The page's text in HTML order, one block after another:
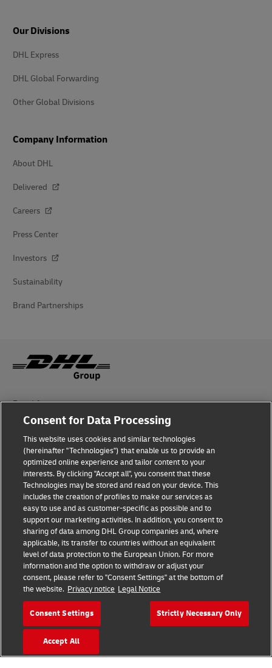
Our Divisions
DHL Express
DHL Global Forwarding
Other Global Divisions
Company Information
About DHL
Delivered
Careers
Press Center
Investors
Sustainability
Brand Partnerships
Fraud Awareness
Legal Notice
Terms of Use
Privacy Notice
Additional Information
Cookie Settings
Follow Us
2026 © - all rights reserved
Consent for Data Processing
This website uses cookies and similar technologies
(hereinafter "Technologies") that enable us to provide an
optimized online experience and tailor content to your
interests. By clicking "Accept all", you consent that these
Technologies may be stored and read on your device. This
includes the creation of profiles to make our services as
easy to use and as customer-specific as possible and to
support our marketing activities. In addition, you consent to
sharing of data among DHL Group companies and, where
applicable, its transfer to countries without an equivalent
level of data protection to the European Union. For more
information and the option to withdraw or adjust your
consent, please refer to "Consent Settings" at the bottom of
the website. Privacy notice Legal Notice
Consent Settings Strictly Necessary Only
Accept All